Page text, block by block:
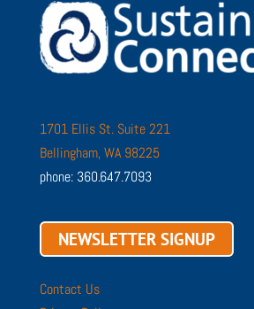
1701 Ellis St. Suite 221
Bellingham, WA 98225
phone: 360.647.7093
NEWSLETTER SIGNUP
Contact Us